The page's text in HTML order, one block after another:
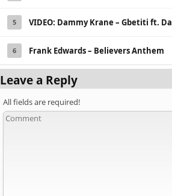
5 VIDEO: Dammy Krane – Gbetiti ft.
6 Frank Edwards – Believers Anthem
Leave a Reply
All fields are required!